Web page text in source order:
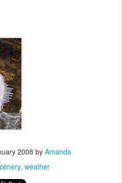
2008 by Amanda
weather